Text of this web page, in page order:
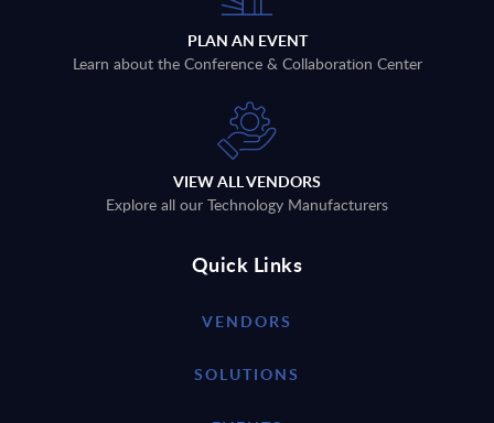
PLAN AN EVENT
Learn about the Conference & Collaboration Center
VIEW ALL VENDORS
Explore all our Technology Manufacturers
Quick Links
VENDORS
SOLUTIONS